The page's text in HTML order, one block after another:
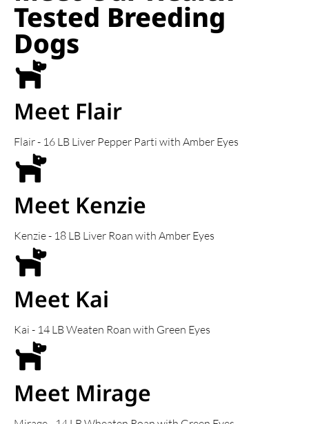
Tested Breeding
Dogs
Meet Flair
Flair - 16 LB Liver Pepper Parti with Amber Eyes
Meet Kenzie
Kenzie - 18 LB Liver Roan with Amber Eyes
Meet Kai
Kai - 14 LB Weaten Roan with Green Eyes
Meet Mirage